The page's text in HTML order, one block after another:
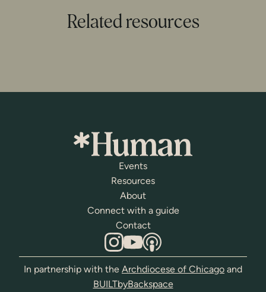
Related resources
Events
Resources
About
Connect with a guide
Contact
In partnership with the Archdiocese of Chicago and
BUILTbyBackspace